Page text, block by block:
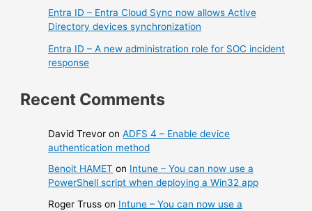
Entra ID – Entra Cloud Sync now allows Active
Directory devices synchronization
Entra ID – A new administration role for SOC incident
response
Recent Comments
David Trevor onADFS 4 – Enable device
authentication method
Benoit HAMET on Intune – You can now use a
PowerShell script when deploying a Win32 app
Roger Truss on Intune – You can now use a